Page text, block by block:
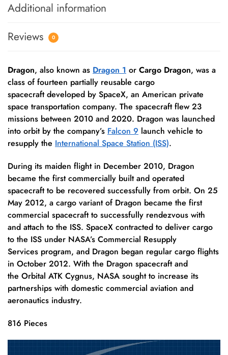
Additional information
Reviews
0
Dragon, also known as Dragon 1 or Cargo Dragon, was a
class of fourteen partially reusable cargo
spacecraft developed by SpaceX, an American private
space transportation company. The spacecraft flew 23
missions between 2010 and 2020. Dragon was launched
into orbit by the company’s Falcon 9 launch vehicle to
resupply the International Space Station (ISS).
During its maiden flight in December 2010, Dragon
became the first commercially built and operated
spacecraft to be recovered successfully from orbit. On 25
May 2012, a cargo variant of Dragon became the first
commercial spacecraft to successfully rendezvous with
and attach to the ISS. SpaceX contracted to deliver cargo
to the ISS under NASA’s Commercial Resupply
Services program, and Dragon began regular cargo flights
in October 2012. With the Dragon spacecraft and
the Orbital ATK Cygnus, NASA sought to increase its
partnerships with domestic commercial aviation and
aeronautics industry.
816 Pieces